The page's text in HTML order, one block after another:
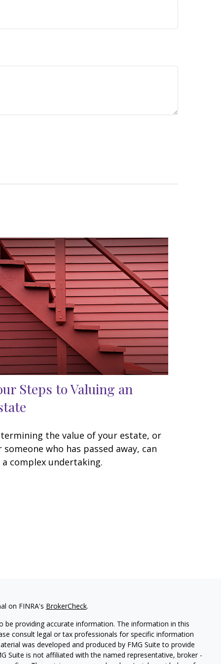
Steps to Valuing an
the value of your estate, or
someone who has passed away, can
a complex undertaking.
on FINRA's BrokerCheck.
providing accurate information. The information in this
consult legal or tax professionals for specific information
was developed and produced by FMG Suite to provide
Suite is not affiliated with the named representative, broker -